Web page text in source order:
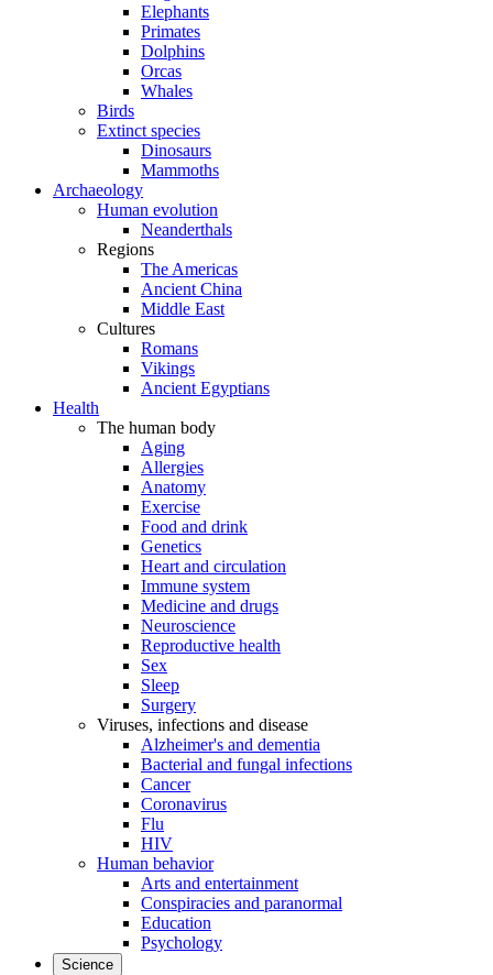
Elephants
Primates
Dolphins
Orcas
Whales
Birds
Extinct species
Dinosaurs
Mammoths
Archaeology
Human evolution
Neanderthals
Regions
The Americas
Ancient China
Middle East
Cultures
Romans
Vikings
Ancient Egyptians
Health
The human body
Aging
Allergies
Anatomy
Exercise
Food and drink
Genetics
Heart and circulation
Immune system
Medicine and drugs
Neuroscience
Reproductive health
Sex
Sleep
Surgery
Viruses, infections and disease
Alzheimer's and dementia
Bacterial and fungal infections
Cancer
Coronavirus
Flu
HIV
Human behavior
Arts and entertainment
Conspiracies and paranormal
Education
Psychology
Science